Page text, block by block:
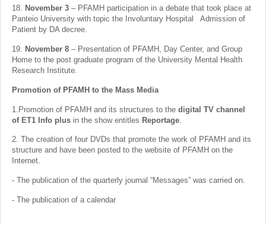
18. November 3 – PFAMH participation in a debate that took place at
Panteio University with topic the Involuntary Hospital Admission of
Patient by DA decree.
19. November 8 – Presentation of PFAMH, Day Center, and Group
Home to the post graduate program of the University Mental Health
Research Institute.
Promotion of PFAMH to the Mass Media
1.Promotion of PFAMH and its structures to the digital TV channel
of ET1 Info plus in the show entitles Reportage
2. The creation of four DVDs that promote the work of PFAMH and its
structure and have been posted to the website of PFAMH on the
Internet.
- The publication of the quarterly journal “Messages” was carried on.
- The publication of a calendar